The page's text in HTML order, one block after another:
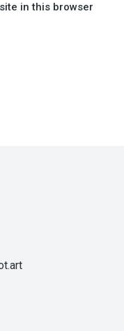
in this browser